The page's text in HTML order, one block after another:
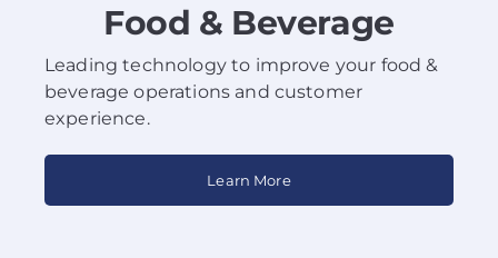
Food & Beverage
Leading technology to improve your food &
beverage operations and customer
experience.
Learn More